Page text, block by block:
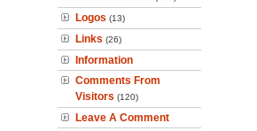
Logos (13)
Links (26)
Information
Comments From
Visitors (120)
Leave A Comment